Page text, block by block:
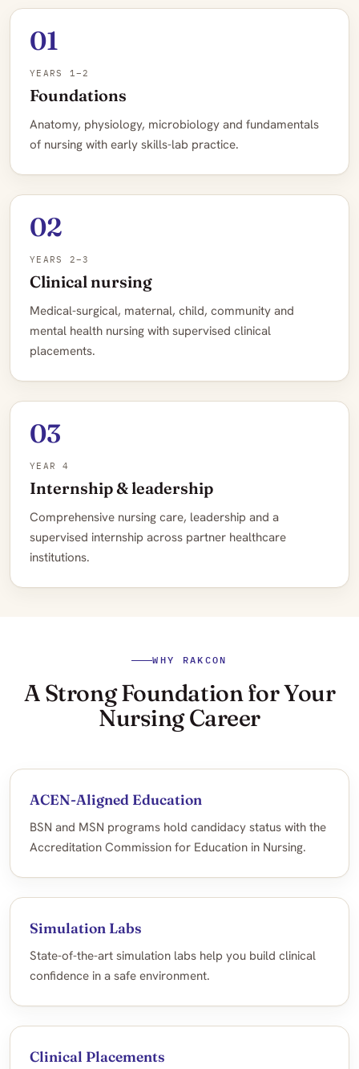
01
YEARS 1–2
Foundations
Anatomy, physiology, microbiology and fundamentals
of nursing with early skills-lab practice.
02
YEARS 2–3
Clinical nursing
Medical-surgical, maternal, child, community and
mental health nursing with supervised clinical
placements.
03
YEAR 4
Internship & leadership
Comprehensive nursing care, leadership and a
supervised internship across partner healthcare
institutions.
WHY RAKCON
A Strong Foundation for Your
Nursing Career
ACEN-Aligned Education
BSN and MSN programs hold candidacy status with the
Accreditation Commission for Education in Nursing.
Simulation Labs
State-of-the-art simulation labs help you build clinical
confidence in a safe environment.
Clinical Placements